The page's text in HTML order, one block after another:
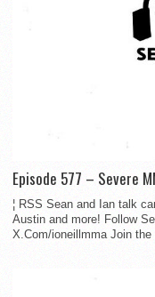
Episode 577 – Severe
¦ RSS Sean and Ian talk
Austin and more! Follow
X.Com/ioneillmma Join the